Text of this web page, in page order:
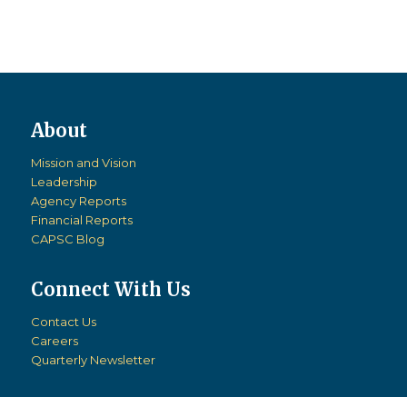
Mission and Vision
Leadership
Agency Reports
Financial Reports
CAPSC Blog
Connect With Us
Contact Us
Careers
Quarterly Newsletter